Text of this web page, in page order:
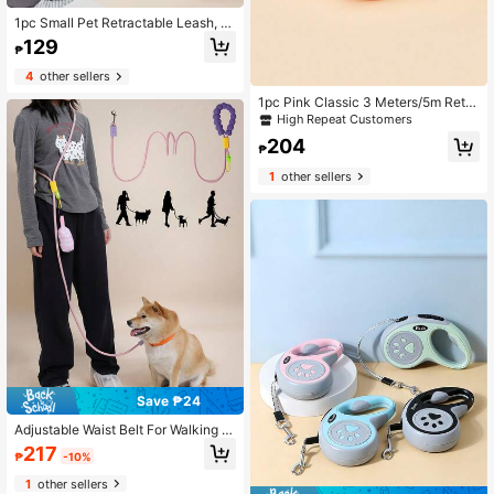
1pc Small Pet Retractable Leash, A
utomatic Extending Dog/Cat Walkin
g Lead Rope Traction Strap
₱129
4other sellers
Save ₱24
Adjustable Waist Belt For Walking D
ogs Multi-Use Traction Rope With C
omfortable Grip Handle For Jogging
Walking & Training Hands-Free Run
₱217 -10%
1other sellers
1pc Pink Classic 3 Meters/5m Retra
ctable Pet Dog Leash With Rhinesto
ne Decor, Suitable For Walking, Hiki
ng, Travel Outdoor Activities For Sm
High Repeat Customers
₱204
1other sellers